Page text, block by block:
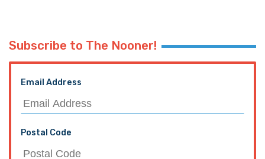
Subscribe to The Nooner!
Email Address
Postal Code